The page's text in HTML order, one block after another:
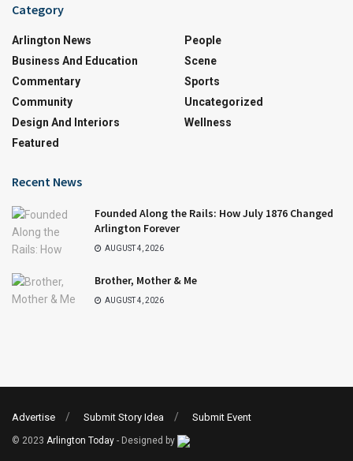
Category
Arlington News
Business And Education
Commentary
Community
Design And Interiors
Featured
People
Scene
Sports
Uncategorized
Wellness
Recent News
Founded Along the Rails: How July 1876 Changed
Arlington Forever
AUGUST 4, 2026
Brother, Mother & Me
AUGUST 4, 2026
Advertise Submit Story Idea Submit Event
© 2023 Arlington Today - Designed by